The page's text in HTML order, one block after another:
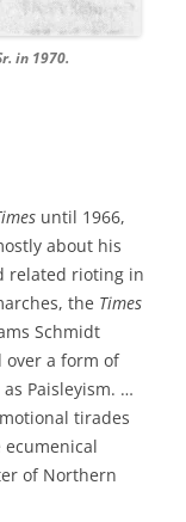
in 1970.
until 1966,
about his
related rioting in
the Times
Schmidt
over a form of
Paisleyism. …
tirades
of Northern